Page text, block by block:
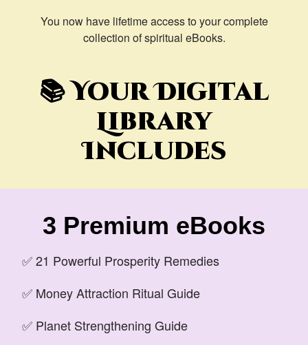
You now have lifetime access to your complete
collection of spiritual eBooks.
📚 Your Digital
Library
Includes
3 Premium eBooks
✅ 21 Powerful Prosperity Remedies
✅ Money Attraction Ritual Guide
✅ Planet Strengthening Guide